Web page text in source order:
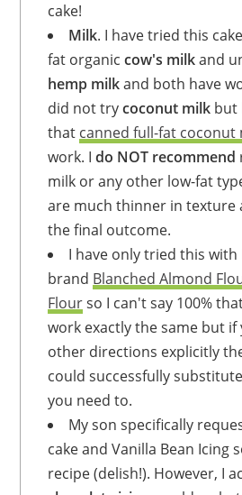
cake!
Milk. I have tried this
fat organiccow's milkand
hemp milkand both have
did not trycoconut milk but
that canned full-fat coconut
work. Ido NOT recommend
milk or any other low-fat
are much thinner in texture
the final outcome.
I have only tried this with
brand Blanched Almond
Flourso I can't say 100%
work exactly the same but
other directions explicitly
could successfully
you need to.
My son specifically
cake and Vanilla Bean Icing
recipe (delish!). However, I